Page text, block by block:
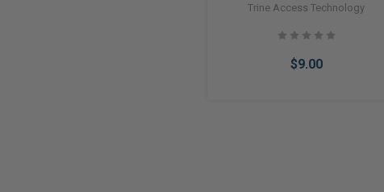
Trine Access Technology
$9.00